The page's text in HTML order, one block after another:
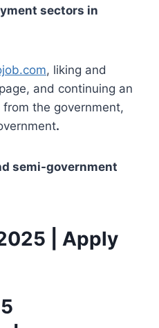
sectors in
, liking and
and continuing an
the government,
.
semi-government
| Apply